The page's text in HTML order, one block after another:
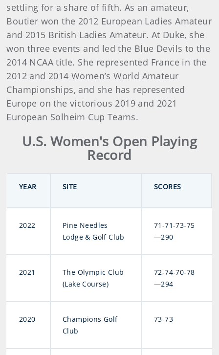
settling for a share of fifth. As an amateur,
Boutier won the 2012 European Ladies Amateur
and 2015 British Ladies Amateur. At Duke, she
won three events and led the Blue Devils to the
2014 NCAA title. She represented France in the
2012 and 2014 Women’s World Amateur
Championships, and she has represented
Europe on the victorious 2019 and 2021
European Solheim Cup Teams.
U.S. Women's Open Playing
Record
YEAR SITE SCORES
2022
Pine Needles
Lodge & Golf Club
71-71-73-75
—290
2021
The Olympic Club
(Lake Course)
72-74-70-78
—294
2020
Champions Golf
Club
73-73